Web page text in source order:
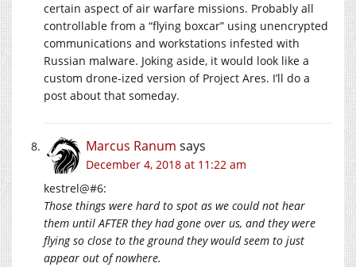
certain aspect of air warfare missions. Probably all
controllable from a “flying boxcar” using unencrypted
communications and workstations infested with
Russian malware. Joking aside, it would look like a
custom drone-ized version of Project Ares. I’ll do a
post about that someday.
Marcus Ranum says
December 4, 2018 at 11:22 am
kestrel@#6:
Those things were hard to spot as we could not hear
them until AFTER they had gone over us, and they were
flying so close to the ground they would seem to just
appear out of nowhere.